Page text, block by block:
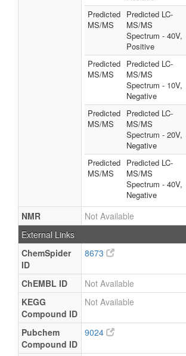
Predicted
MS/MS
Predicted LC-
MS/MS
Spectrum - 40V,
Positive
Predicted
MS/MS
Predicted LC-
MS/MS
Spectrum - 10V,
Negative
Predicted
MS/MS
Predicted LC-
MS/MS
Spectrum - 20V,
Negative
Predicted
MS/MS
Predicted LC-
MS/MS
Spectrum - 40V,
Negative
NMR
Not Available
External Links
ChemSpider
ID
8673
ChEMBL ID
Not Available
KEGG
Compound ID
Not Available
Pubchem
Compound ID
9024